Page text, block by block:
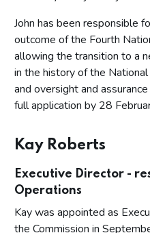
John has been responsible
outcome of the Fourth
allowing the transition to a
in the history of the
and oversight and
full application by 28
Kay Roberts
Executive Director -
Operations
Kay was appointed as
the Commission in